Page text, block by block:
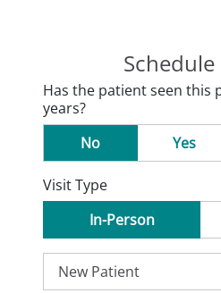
Schedule
Has the patient seen this
years?
No
Yes
Visit Type
In-Person